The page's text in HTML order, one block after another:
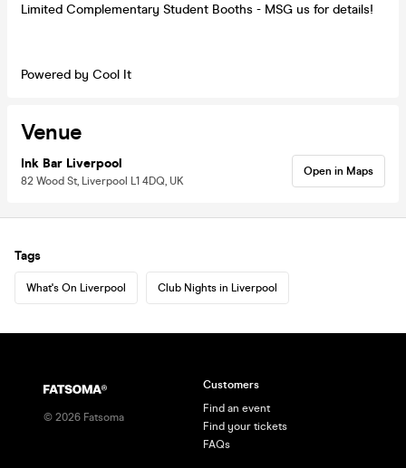
Limited Complementary Student Booths - MSG us for details!
Powered by Cool It
Venue
Ink Bar Liverpool
82 Wood St, Liverpool L1 4DQ, UK
Open in Maps
Tags
What's On Liverpool Club Nights in Liverpool
© 2026 Fatsoma
Customers
Find an event
Find your tickets
FAQs